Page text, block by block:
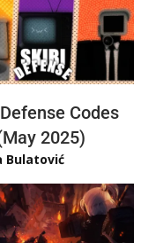
Codes
2025)
Bulatović